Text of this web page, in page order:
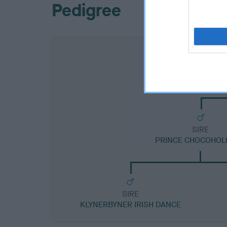
Pedigree
SIRE
PRINCE
SIRE
KLYNERBYNER IRISH DANCE